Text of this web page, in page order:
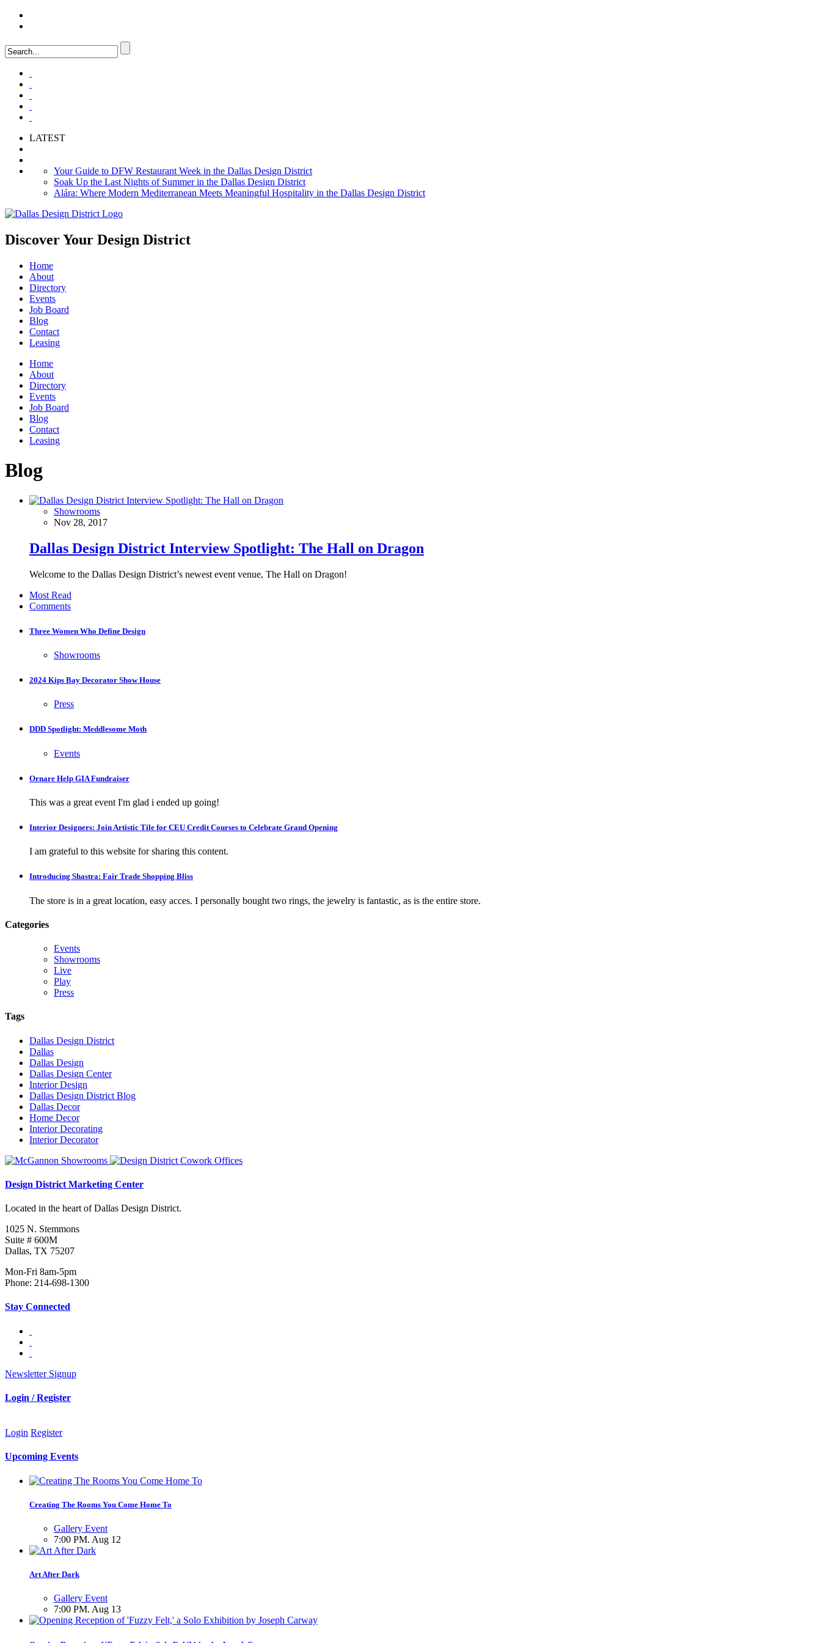
LATEST
Your Guide to DFW Restaurant Week in the Dallas Design District
Soak Up the Last Nights of Summer in the Dallas Design District
Alára: Where Modern Mediterranean Meets Meaningful Hospitality in the Dallas Design District
Discover Your Design District
Home
About
Directory
Events
Job Board
Blog
Contact
Leasing
Home
About
Directory
Events
Job Board
Blog
Contact
Leasing
Blog
Showrooms
Nov 28, 2017
Dallas Design District Interview Spotlight: The Hall on Dragon
Welcome to the Dallas Design District’s newest event venue, The Hall on Dragon!
Most Read
Comments
Three Women Who Define Design
Showrooms
2024 Kips Bay Decorator Show House
Press
DDD Spotlight: Meddlesome Moth
Events
Ornare Help GIA Fundraiser
This was a great event I'm glad i ended up going!
Interior Designers: Join Artistic Tile for CEU Credit Courses to Celebrate Grand Opening
I am grateful to this website for sharing this content.
Introducing Shastra: Fair Trade Shopping Bliss
The store is in a great location, easy acces. I personally bought two rings, the jewelry is fantastic, as is the entire store.
Categories
Events
Showrooms
Live
Play
Press
Tags
Dallas Design District
Dallas
Dallas Design
Dallas Design Center
Interior Design
Dallas Design District Blog
Dallas Decor
Home Decor
Interior Decorating
Interior Decorator
Design District Marketing Center
Located in the heart of Dallas Design District.
1025 N. Stemmons
Suite # 600M
Dallas, TX 75207
Mon-Fri 8am-5pm
Phone: 214-698-1300
Stay Connected
Newsletter Signup
Login / Register
Login Register
Upcoming Events
Creating The Rooms You Come Home To
Gallery Event
7:00 PM. Aug 12
Art After Dark
Gallery Event
7:00 PM. Aug 13